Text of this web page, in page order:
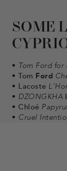
SOME
• Tom Ford for
• Tom Ford
• Lacoste
• DZONGKHA
• Chloé
• Cruel